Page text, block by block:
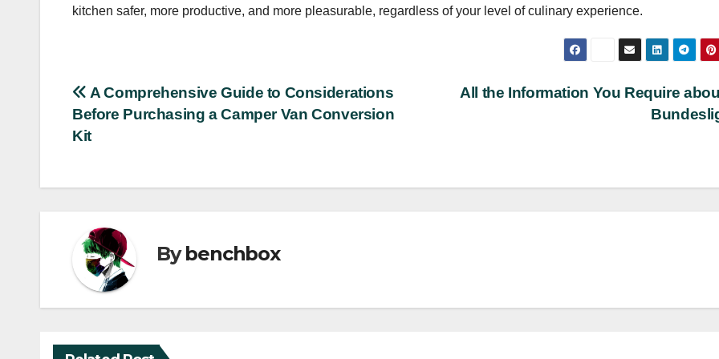
kitchen safer, more productive, and more pleasurable, regardless of your level of culinary experience.
Post
navigation
All the Information You Require
A Comprehensive Guide to Considerations
Before Purchasing a Camper Van Conversion
Kit
Bybenchbox